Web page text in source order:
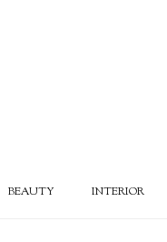
BEAUTY INTERIOR